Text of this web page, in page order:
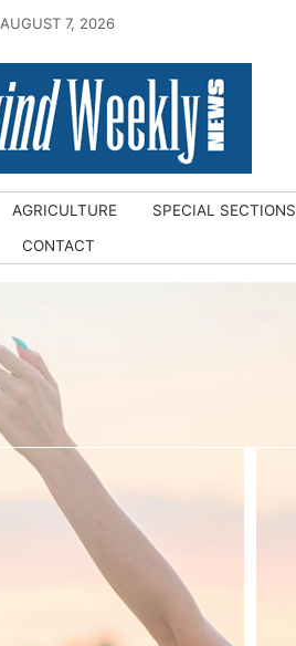
AUGUST 7, 2026
AGRICULTURE SPECIAL SECTIONS
CONTACT